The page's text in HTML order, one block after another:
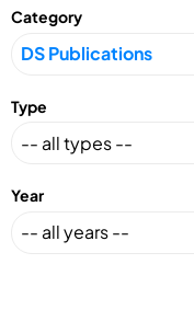
Category
Type
Year